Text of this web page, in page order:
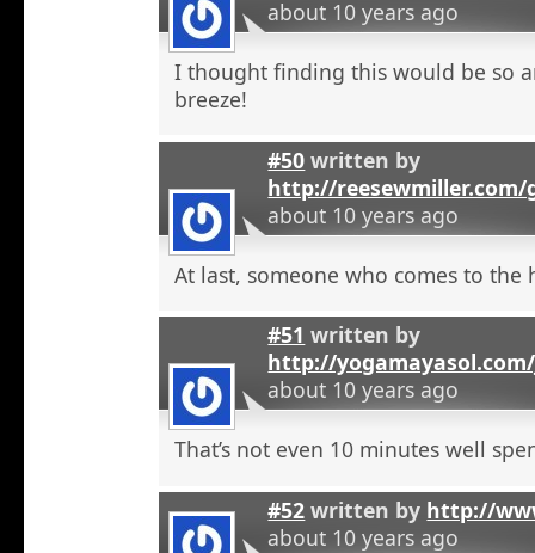
about 10 years ago
I thought finding this would be so
breeze!
#50 written by
http://
about 10 years ago
At last, someone who comes to the
#51 written by
http://
about 10 years ago
That’s not even 10 minutes well
#52 written by http://
about 10 years ago